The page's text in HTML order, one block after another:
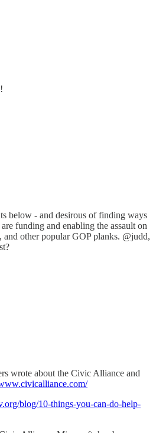
below - and desirous of finding ways
funding and enabling the assault on
other popular GOP planks. @judd,
wrote about the Civic Alliance and
blog/10-things-you-can-do-help-